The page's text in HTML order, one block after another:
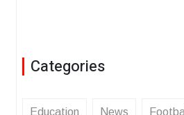
Categories
Education News